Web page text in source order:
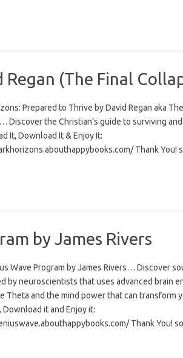
(The Final
Prepared to Thrive by David Regan aka
Discover the Christian’s guide to surviving
It, Download It & Enjoy It:
Thank You!
by James Rivers
Wave Program by James Rivers… Discover
by neuroscientists that uses advanced brain
Theta and the mind power that can transform
Download it and Enjoy it:
Thank You!